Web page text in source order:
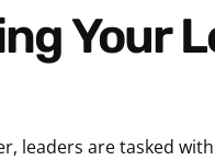
leaders are tasked